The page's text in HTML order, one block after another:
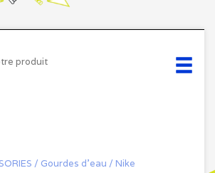
/ Gourdes d'eau / Nike